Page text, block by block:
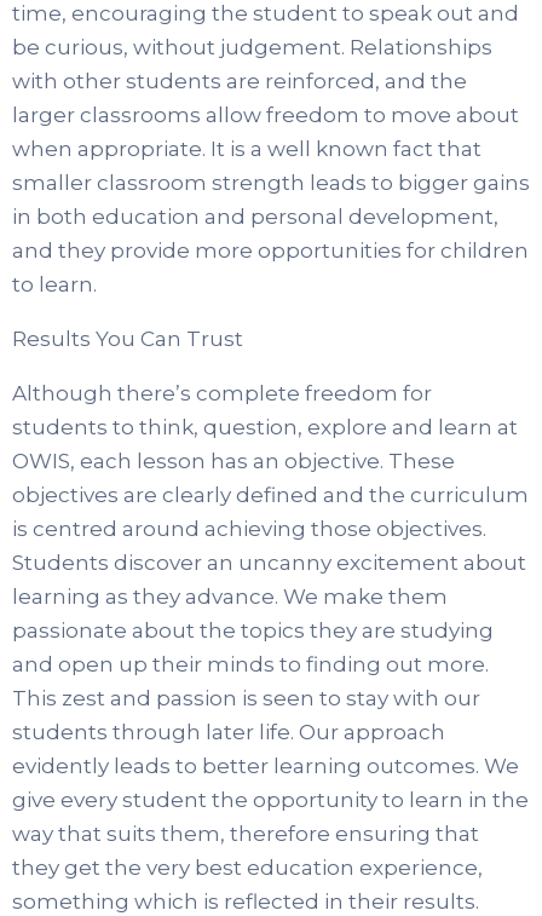
time, encouraging the student to speak out and
be curious, without judgement. Relationships
with other students are reinforced, and the
larger classrooms allow freedom to move about
when appropriate. It is a well known fact that
smaller classroom strength leads to bigger gains
in both education and personal development,
and they provide more opportunities for children
to learn.
Results You Can Trust
Although there’s complete freedom for
students to think, question, explore and learn at
OWIS, each lesson has an objective. These
objectives are clearly defined and the curriculum
is centred around achieving those objectives.
Students discover an uncanny excitement about
learning as they advance. We make them
passionate about the topics they are studying
and open up their minds to finding out more.
This zest and passion is seen to stay with our
students through later life. Our approach
evidently leads to better learning outcomes. We
give every student the opportunity to learn in the
way that suits them, therefore ensuring that
they get the very best education experience,
something which is reflected in their results.